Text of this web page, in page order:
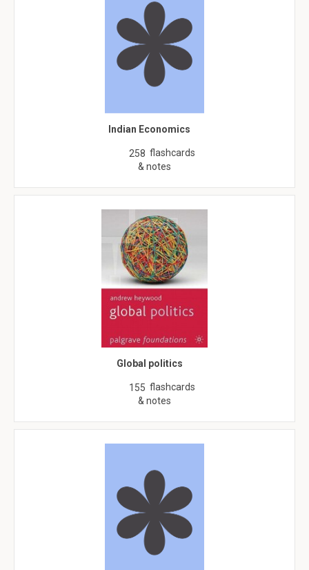
Indian Economics
258 flashcards
& notes
Global politics
155 flashcards
& notes